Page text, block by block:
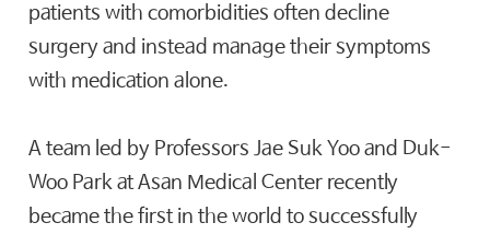
patients with comorbidities often decline
surgery and instead manage their symptoms
with medication alone.
A team led by Professors Jae Suk Yoo and Duk-
Woo Park at Asan Medical Center recently
became the first in the world to successfully